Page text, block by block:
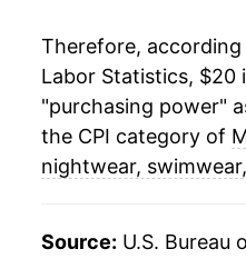
Therefore, according
Labor Statistics, $20
"purchasing power"
the CPI category of
nightwear,
Source: U.S. Bureau